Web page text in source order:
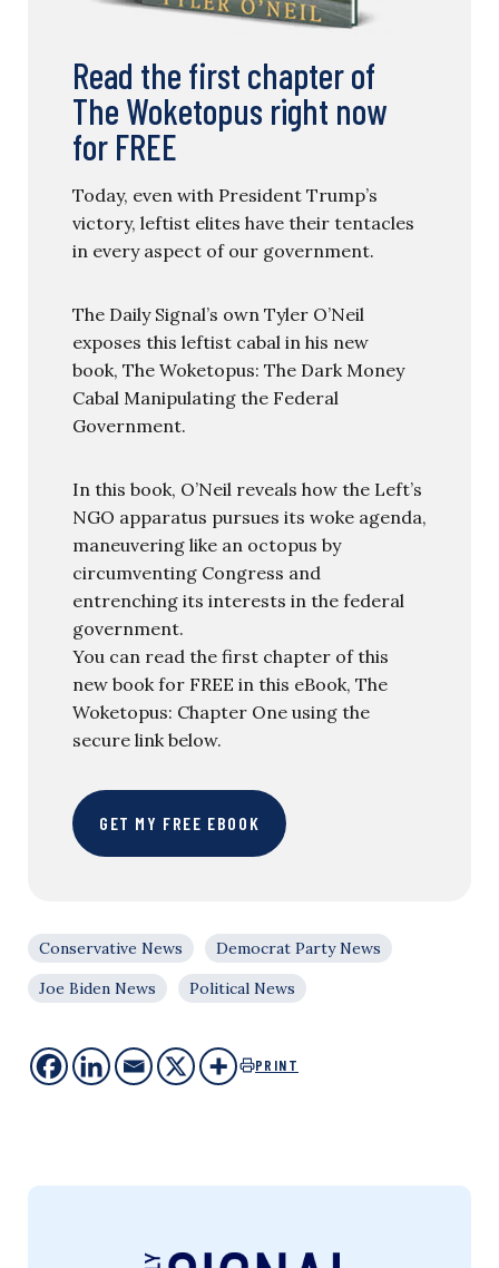
Read the first chapter of
The Woketopus right now
for FREE
Today, even with President Trump’s
victory, leftist elites have their tentacles
in every aspect of our government.
The Daily Signal’s own Tyler O’Neil
exposes this leftist cabal in his new
book, The Woketopus: The Dark Money
Cabal Manipulating the Federal
Government.
In this book, O’Neil reveals how the Left’s
NGO apparatus pursues its woke agenda,
maneuvering like an octopus by
circumventing Congress and
entrenching its interests in the federal
government.
You can read the first chapter of this
new book for FREE in this eBook, The
Woketopus: Chapter One using the
secure link below.
GET MY FREE EBOOK
Conservative News
Democrat Party News
Joe Biden News
Political News
PRINT